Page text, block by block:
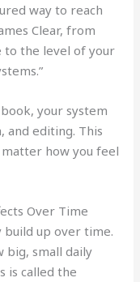
way to reach
Clear, from
to the level of your
your system
and editing. This
how you feel
Over Time
build up over time.
big, small daily
is called the